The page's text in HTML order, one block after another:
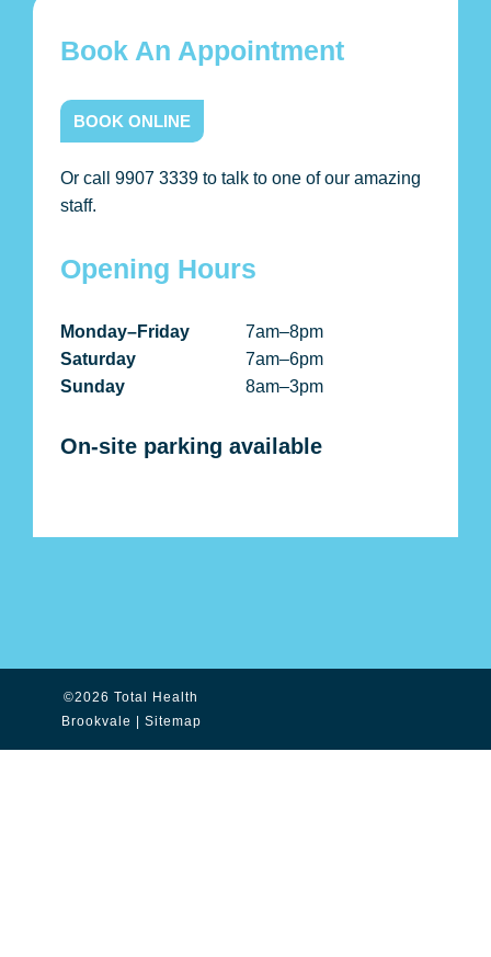
Book An Appointment
BOOK ONLINE
Or call 9907 3339 to talk to one of our amazing
staff.
Opening Hours
Monday–Friday
7am–8pm
Saturday
7am–6pm
Sunday
8am–3pm
On-site parking available
©2026 Total Health
Brookvale | Sitemap